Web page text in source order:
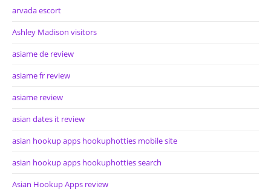
arvada escort
Ashley Madison visitors
asiame de review
asiame fr review
asiame review
asian dates it review
asian hookup apps hookuphotties mobile site
asian hookup apps hookuphotties search
Asian Hookup Apps review